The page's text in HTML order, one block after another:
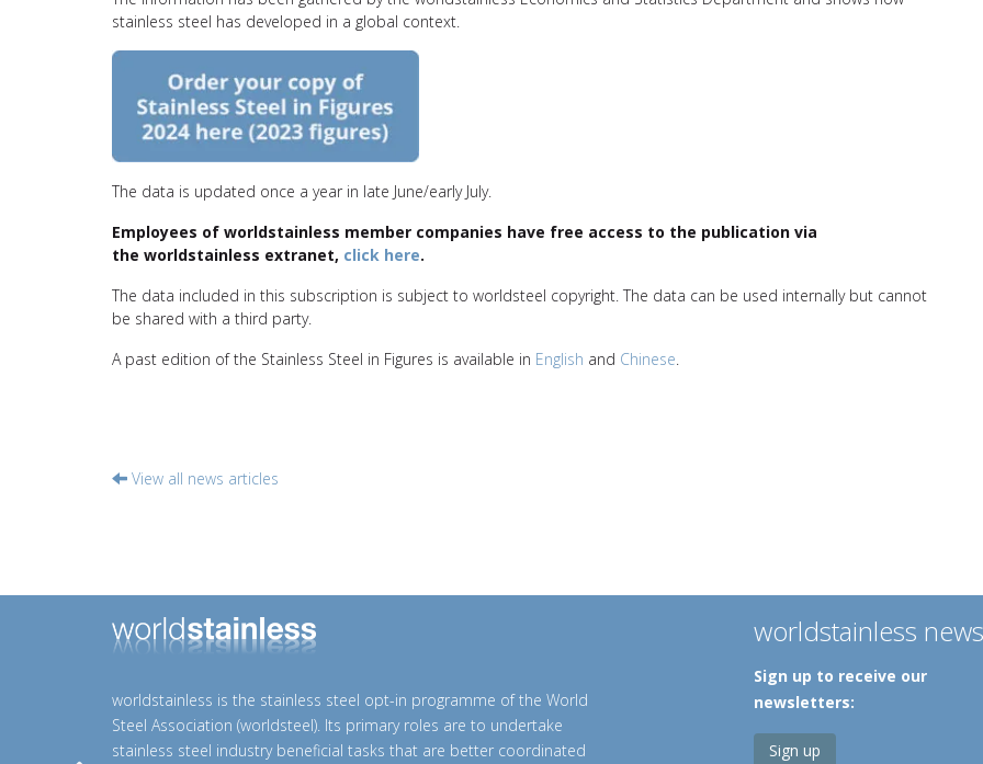
stainless steel has developed in a global context.
The data is updated once a year in late June/early July.
Employees of worldstainless member companies have free access to the publication via
the worldstainless extranet, click here.
The data included in this subscription is subject to worldsteel copyright. The data can be used internally but cannot
be shared with a third party.
A past edition of the Stainless Steel in Figures is available in English and Chinese.
View all news articles
worldstainless is the stainless steel opt-in programme of the World
Steel Association (worldsteel). Its primary roles are to undertake
stainless steel industry beneficial tasks that are better coordinated
worldstainless news
Sign up to receive our
newsletters:
Sign up